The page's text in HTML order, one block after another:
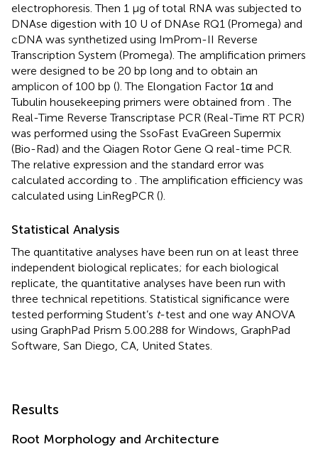
electrophoresis. Then 1 μg of total RNA was subjected to
DNAse digestion with 10 U of DNAse RQ1 (Promega) and
cDNA was synthetized using ImProm-II Reverse
Transcription System (Promega). The amplification primers
were designed to be 20 bp long and to obtain an
amplicon of 100 bp (). The Elongation Factor 1α and
Tubulin housekeeping primers were obtained from . The
Real-Time Reverse Transcriptase PCR (Real-Time RT PCR)
was performed using the SsoFast EvaGreen Supermix
(Bio-Rad) and the Qiagen Rotor Gene Q real-time PCR.
The relative expression and the standard error was
calculated according to . The amplification efficiency was
calculated using LinRegPCR ().
Statistical Analysis
The quantitative analyses have been run on at least three
independent biological replicates; for each biological
replicate, the quantitative analyses have been run with
three technical repetitions. Statistical significance were
tested performing Student’s t-test and one way ANOVA
using GraphPad Prism 5.00.288 for Windows, GraphPad
Software, San Diego, CA, United States.
Results
Root Morphology and Architecture